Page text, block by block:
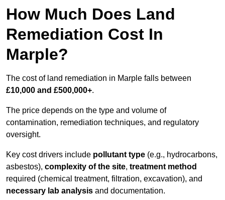
How Much Does Land
Remediation Cost In
Marple?
The cost of land remediation in Marple falls between
£10,000 and £500,000+.
The price depends on the type and volume of
contamination, remediation techniques, and regulatory
oversight.
Key cost drivers include pollutant type (e.g., hydrocarbons,
asbestos), complexity of the site, treatment method
required (chemical treatment, filtration, excavation), and
necessary lab analysis and documentation.